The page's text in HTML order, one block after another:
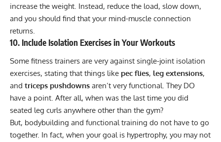
increase the weight. Instead, reduce the load, slow down,
and you should find that your mind-muscle connection
returns.
10. Include Isolation Exercises in Your Workouts
Some fitness trainers are very against single-joint isolation
exercises, stating that things like pec flies, leg extensions,
and triceps pushdowns aren’t very functional. They DO
have a point. After all, when was the last time you did
seated leg curls anywhere other than the gym?
But, bodybuilding and functional training do not have to go
together. In fact, when your goal is hypertrophy, you may not